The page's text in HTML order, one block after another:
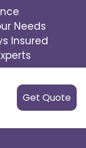
Needs
Insured
Get Quote